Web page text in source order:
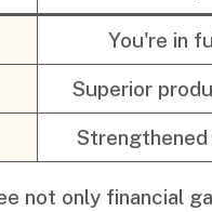
You're in
Superior
not only financial